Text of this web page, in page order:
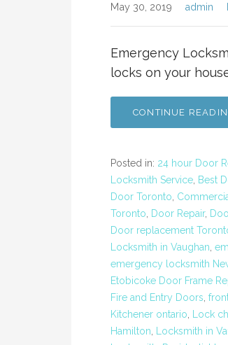
May 30, 2019 admin
Emergency
locks on your
CONTINUE
Posted in: 24 hour Door
Locksmith Service, Best
Door Toronto,
Toronto, Door Repair,
Door replacement
Locksmith in Vaughan,
emergency locksmith
Etobicoke Door Frame
Fire and Entry Doors,
Kitchener ontario, Lock
Hamilton, Locksmith in